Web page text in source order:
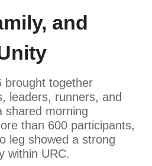
and
brought together
leaders, runners, and
shared morning
than 600 participants,
leg showed a strong
within URC.